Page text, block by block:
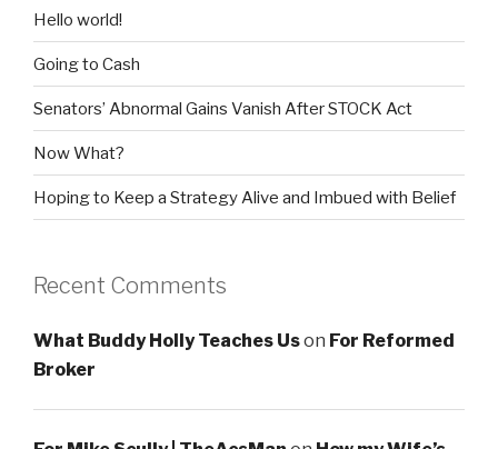
Hello world!
Going to Cash
Senators’ Abnormal Gains Vanish After STOCK Act
Now What?
Hoping to Keep a Strategy Alive and Imbued with Belief
Recent Comments
What Buddy Holly Teaches Uson For Reformed
Broker